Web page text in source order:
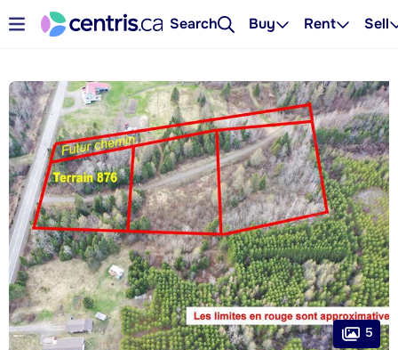
Search Buy Rent Sell
5